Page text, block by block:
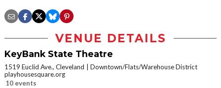
VENUE DETAILS
KeyBank State Theatre
1519 Euclid Ave., Cleveland
Downtown/Flats/Warehouse District
playhousesquare.org
10 events